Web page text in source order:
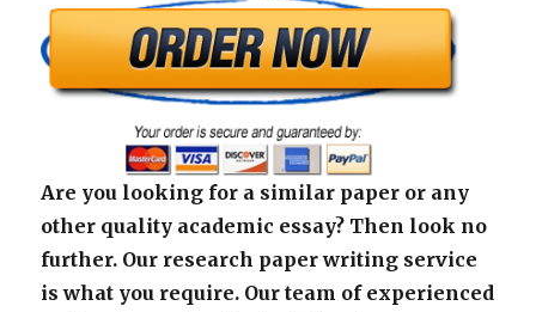
Are you looking for a similar paper or any
other quality academic essay? Then look no
further. Our research paper writing service
is what you require. Our team of experienced